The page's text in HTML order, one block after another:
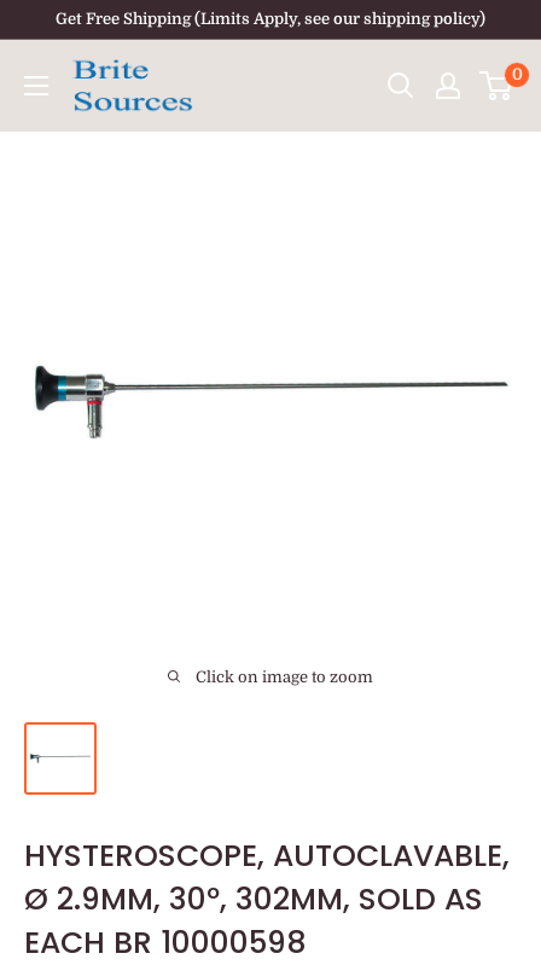
content
Get Free Shipping (Limits Apply, see our shipping policy)
0
Click on image to zoom
HYSTEROSCOPE, AUTOCLAVABLE,
Ø 2.9MM, 30º, 302MM, SOLD AS
EACH BR 10000598